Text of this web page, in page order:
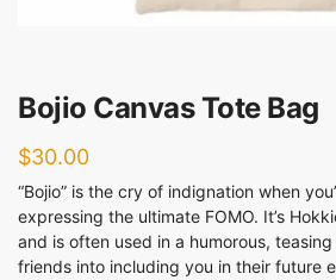
Bojio Canvas Tote Bag
$30.00
“Bojio” is the cry of indignation when
expressing the ultimate FOMO. It’s
and is often used in a humorous,
friends into including you in their future